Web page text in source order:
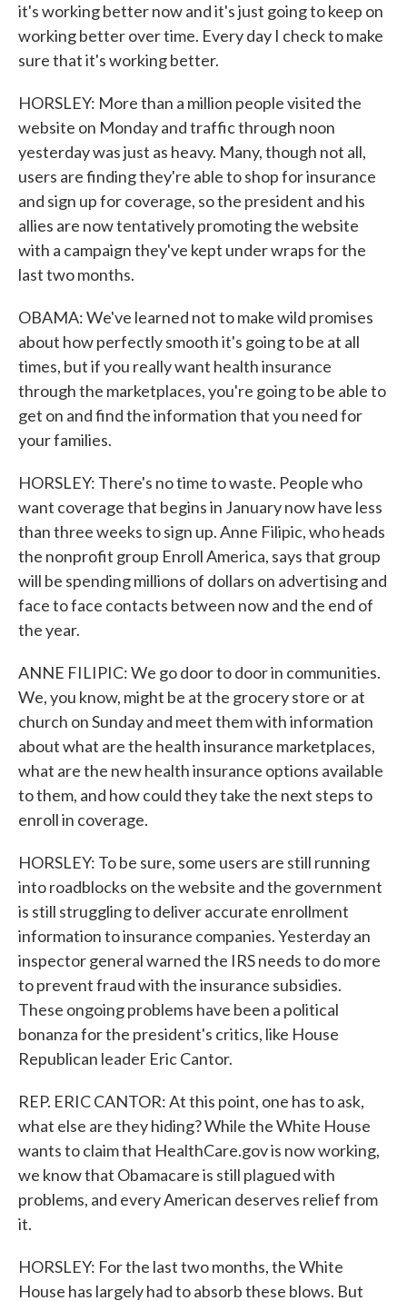
it's working better now and it's just going to keep on
working better over time. Every day I check to make
sure that it's working better.
HORSLEY: More than a million people visited the
website on Monday and traffic through noon
yesterday was just as heavy. Many, though not all,
users are finding they're able to shop for insurance
and sign up for coverage, so the president and his
allies are now tentatively promoting the website
with a campaign they've kept under wraps for the
last two months.
OBAMA: We've learned not to make wild promises
about how perfectly smooth it's going to be at all
times, but if you really want health insurance
through the marketplaces, you're going to be able to
get on and find the information that you need for
your families.
HORSLEY: There's no time to waste. People who
want coverage that begins in January now have less
than three weeks to sign up. Anne Filipic, who heads
the nonprofit group Enroll America, says that group
will be spending millions of dollars on advertising and
face to face contacts between now and the end of
the year.
ANNE FILIPIC: We go door to door in communities.
We, you know, might be at the grocery store or at
church on Sunday and meet them with information
about what are the health insurance marketplaces,
what are the new health insurance options available
to them, and how could they take the next steps to
enroll in coverage.
HORSLEY: To be sure, some users are still running
into roadblocks on the website and the government
is still struggling to deliver accurate enrollment
information to insurance companies. Yesterday an
inspector general warned the IRS needs to do more
to prevent fraud with the insurance subsidies.
These ongoing problems have been a political
bonanza for the president's critics, like House
Republican leader Eric Cantor.
REP. ERIC CANTOR: At this point, one has to ask,
what else are they hiding? While the White House
wants to claim that HealthCare.gov is now working,
we know that Obamacare is still plagued with
problems, and every American deserves relief from
it.
HORSLEY: For the last two months, the White
House has largely had to absorb these blows. But